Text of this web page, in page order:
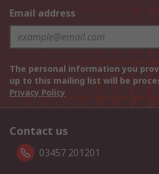
Email address
The personal information you
up to this mailing list will be
Privacy Policy
Contact us
03457 201201